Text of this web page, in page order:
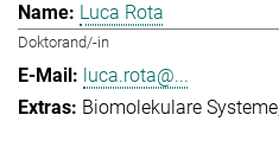
Luca Rota
Doktorand/-in
luca.rota@...
Biomolekulare Systeme